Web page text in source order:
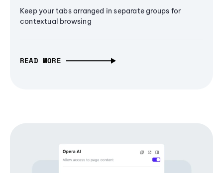
Keep your tabs arranged in separate groups for
contextual browsing
READ MORE